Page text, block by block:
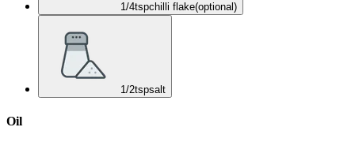
1/4tspchilli flake(optional)
1/2tspsalt
Oil